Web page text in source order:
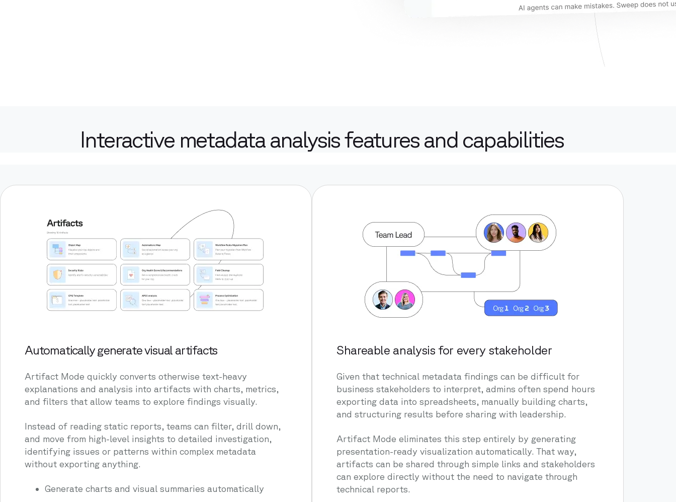
Interactive metadata analysis features and capabilities
Automatically generate visual artifacts
Artifact Mode quickly converts otherwise text-heavy
explanations and analysis into artifacts with charts, metrics,
and filters that allow teams to explore findings visually.
Instead of reading static reports, teams can filter, drill down,
and move from high-level insights to detailed investigation,
identifying issues or patterns within complex metadata
without exporting anything.
Generate charts and visual summaries automatically
Shareable analysis for every stakeholder
Given that technical metadata findings can be difficult for
business stakeholders to interpret, admins often spend hours
exporting data into spreadsheets, manually building charts,
and structuring results before sharing with leadership.
Artifact Mode eliminates this step entirely by generating
presentation-ready visualization automatically. That way,
artifacts can be shared through simple links and stakeholders
can explore directly without the need to navigate through
technical reports.